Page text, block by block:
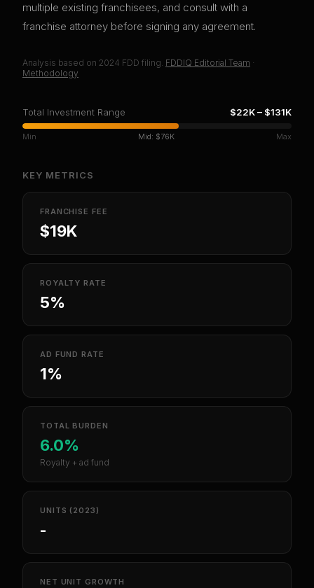
multiple existing franchisees, and consult with a
franchise attorney before signing any agreement.
Analysis based on 2024 FDD filing. FDDIQ Editorial Team ·
Methodology
Total Investment Range $22K– $131K
Min Mid: $76K Max
KEY METRICS
FRANCHISE FEE
$19K
ROYALTY RATE
5%
AD FUND RATE
1%
TOTAL BURDEN
6.0%
Royalty + ad fund
UNITS (2023)
-
NET UNIT GROWTH